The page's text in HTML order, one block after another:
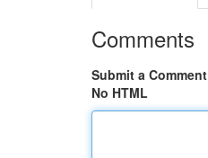
Comments
Submit a Comment
No HTML